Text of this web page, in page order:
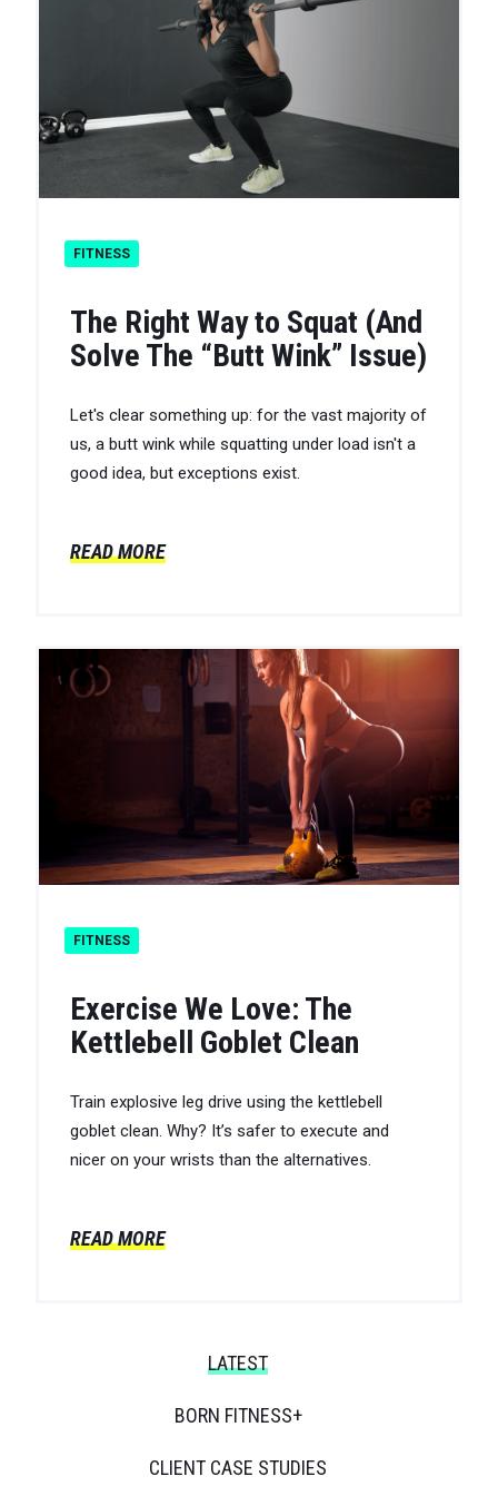
FITNESS
The Right Way to Squat (And
Solve The “Butt Wink” Issue)
Let's clear something up: for the vast majority of
us, a butt wink while squatting under load isn't a
good idea, but exceptions exist.
READ MORE
FITNESS
Exercise We Love: The
Kettlebell Goblet Clean
Train explosive leg drive using the kettlebell
goblet clean. Why? It’s safer to execute and
nicer on your wrists than the alternatives.
READ MORE
LATEST
BORN FITNESS+
CLIENT CASE STUDIES